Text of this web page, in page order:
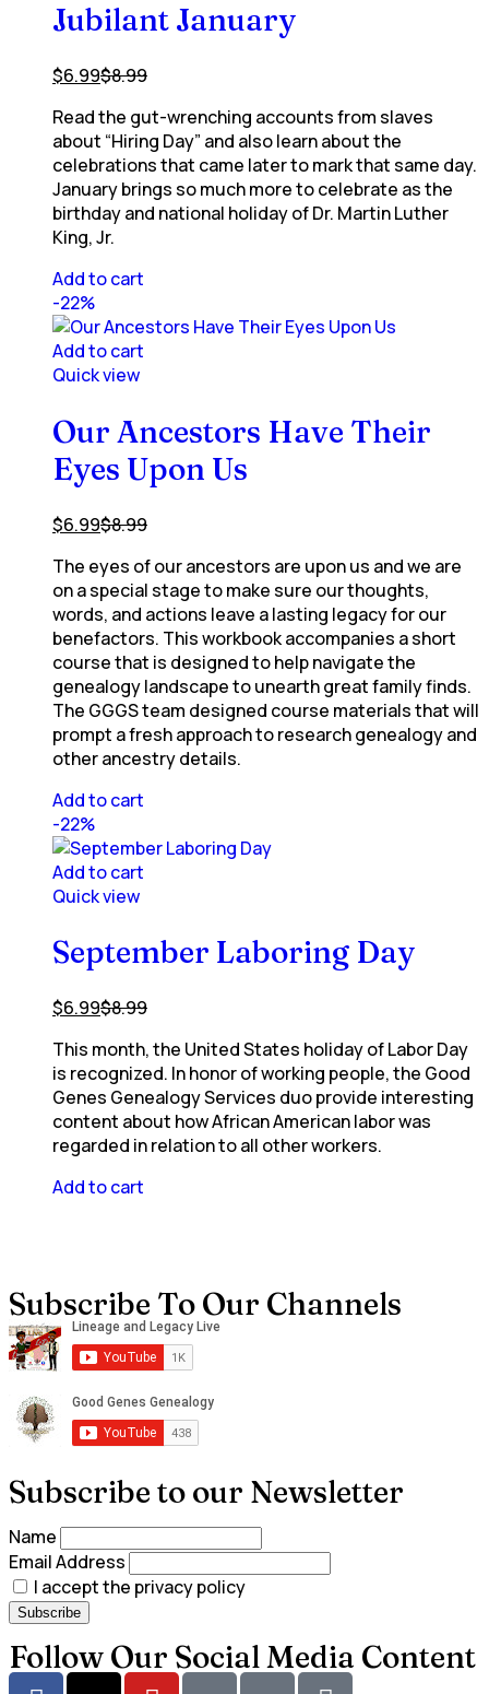
Jubilant January
$6.99$8.99
Read the gut-wrenching accounts from slaves
about “Hiring Day” and also learn about the
celebrations that came later to mark that same day.
January brings so much more to celebrate as the
birthday and national holiday of Dr. Martin Luther
King, Jr.
Add to cart
-22%
Add to cart
Quick view
Our Ancestors Have Their
Eyes Upon Us
$6.99$8.99
The eyes of our ancestors are upon us and we are
on a special stage to make sure our thoughts,
words, and actions leave a lasting legacy for our
benefactors. This workbook accompanies a short
course that is designed to help navigate the
genealogy landscape to unearth great family finds.
The GGGS team designed course materials that will
prompt a fresh approach to research genealogy and
other ancestry details.
Add to cart
-22%
Add to cart
Quick view
September Laboring Day
$6.99$8.99
This month, the United States holiday of Labor Day
is recognized. In honor of working people, the Good
Genes Genealogy Services duo provide interesting
content about how African American labor was
regarded in relation to all other workers.
Add to cart
Subscribe To Our Channels
Subscribe to our Newsletter
Name
Email Address
I accept the privacy policy
Follow Our Social Media Content